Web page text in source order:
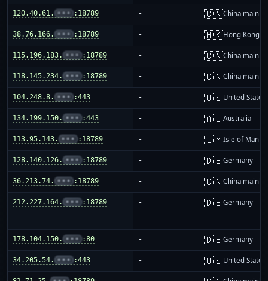
120.40.61. ••• :18789 - 🇨🇳China
38.76.166. ••• :18789 - 🇭🇰Hong Kong
115.196.183. ••• :18789 - 🇨🇳China
118.145.234. ••• :18789 - 🇨🇳China
104.248.8. ••• :443 - 🇺🇸United States
134.199.150. ••• :443 - 🇦🇺Australia
113.95.143. ••• :18789 - 🇮🇲Isle of Man
128.140.126. ••• :18789 - 🇩🇪Germany
36.213.74. ••• :18789 - 🇨🇳China
212.227.164. ••• :18789 - 🇩🇪Germany
178.104.150. ••• :80 - 🇩🇪Germany
34.205.54. ••• :443 - 🇺🇸United States